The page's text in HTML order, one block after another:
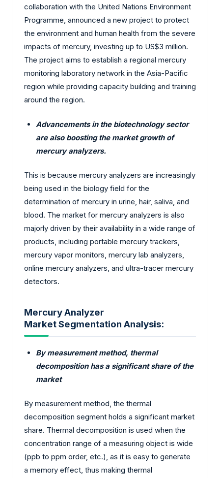
collaboration with the United Nations Environment
Programme, announced a new project to protect
the environment and human health from the severe
impacts of mercury, investing up to US$3 million.
The project aims to establish a regional mercury
monitoring laboratory network in the Asia-Pacific
region while providing capacity building and training
around the region.
Advancements in the biotechnology sector
are also boosting the market growth of
mercury analyzers.
This is because mercury analyzers are increasingly
being used in the biology field for the
determination of mercury in urine, hair, saliva, and
blood. The market for mercury analyzers is also
majorly driven by their availability in a wide range of
products, including portable mercury trackers,
mercury vapor monitors, mercury lab analyzers,
online mercury analyzers, and ultra-tracer mercury
detectors.
Mercury Analyzer
Market Segmentation Analysis:
By measurement method, thermal
decomposition has a significant share of the
market
By measurement method, the thermal
decomposition segment holds a significant market
share. Thermal decomposition is used when the
concentration range of a measuring object is wide
(ppb to ppm order, etc.), as it is easy to generate
a memory effect, thus making thermal